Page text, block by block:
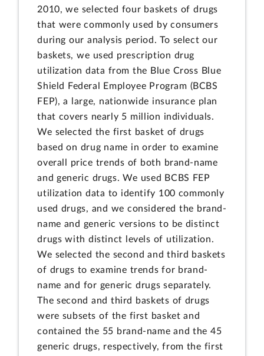
2010, we selected four baskets of drugs
that were commonly used by consumers
during our analysis period. To select our
baskets, we used prescription drug
utilization data from the Blue Cross Blue
Shield Federal Employee Program (BCBS
FEP), a large, nationwide insurance plan
that covers nearly 5 million individuals.
We selected the first basket of drugs
based on drug name in order to examine
overall price trends of both brand-name
and generic drugs. We used BCBS FEP
utilization data to identify 100 commonly
used drugs, and we considered the brand-
name and generic versions to be distinct
drugs with distinct levels of utilization.
We selected the second and third baskets
of drugs to examine trends for brand-
name and for generic drugs separately.
The second and third baskets of drugs
were subsets of the first basket and
contained the 55 brand-name and the 45
generic drugs, respectively, from the first